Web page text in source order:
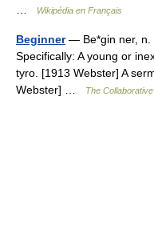
Wikipédia en Français
Beginner— Be*gin ner, n.
Specifically: A young or
tyro. [1913 Webster] A
Webster] …
The